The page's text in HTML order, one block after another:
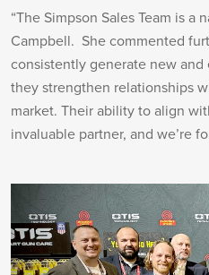
“The Simpson Sales Team is a
Campbell. She commented
consistently generate new
they strengthen relationships
market. Their ability to align
invaluable partner, and we’re